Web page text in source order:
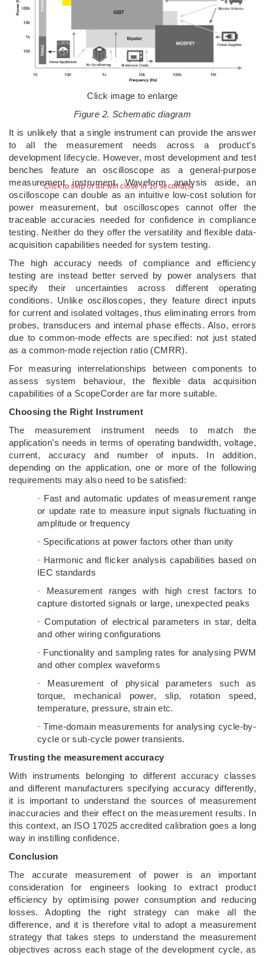
Click to skip or ad will close in 10 second(s)
Click image to enlarge
Figure 2. Schematic diagram
It is unlikely that a single instrument can provide the answer
to all the measurement needs across a product’s
development lifecycle. However, most development and test
benches feature an oscilloscope as a general-purpose
measurement instrument. Waveform analysis aside, an
oscilloscope can double as an intuitive low-cost solution for
power measurement, but oscilloscopes cannot offer the
traceable accuracies needed for confidence in compliance
testing. Neither do they offer the versatility and flexible data-
acquisition capabilities needed for system testing.
The high accuracy needs of compliance and efficiency
testing are instead better served by power analysers that
specify their uncertainties across different operating
conditions. Unlike oscilloscopes, they feature direct inputs
for current and isolated voltages, thus eliminating errors from
probes, transducers and internal phase effects. Also, errors
due to common-mode effects are specified: not just stated
as a common-mode rejection ratio (CMRR).
For measuring interrelationships between components to
assess system behaviour, the flexible data acquisition
capabilities of a ScopeCorder are far more suitable.
Choosing the Right Instrument
The measurement instrument needs to match the
application’s needs in terms of operating bandwidth, voltage,
current, accuracy and number of inputs. In addition,
depending on the application, one or more of the following
requirements may also need to be satisfied:
· Fast and automatic updates of measurement range
or update rate to measure input signals fluctuating in
amplitude or frequency
· Specifications at power factors other than unity
· Harmonic and flicker analysis capabilities based on
IEC standards
· Measurement ranges with high crest factors to
capture distorted signals or large, unexpected peaks
· Computation of electrical parameters in star, delta
and other wiring configurations
· Functionality and sampling rates for analysing PWM
and other complex waveforms
· Measurement of physical parameters such as
torque, mechanical power, slip, rotation speed,
temperature, pressure, strain etc.
· Time-domain measurements for analysing cycle-by-
cycle or sub-cycle power transients.
Trusting the measurement accuracy
With instruments belonging to different accuracy classes
and different manufacturers specifying accuracy differently,
it is important to understand the sources of measurement
inaccuracies and their effect on the measurement results. In
this context, an ISO 17025 accredited calibration goes a long
way in instilling confidence.
Conclusion
The accurate measurement of power is an important
consideration for engineers looking to extract product
efficiency by optimising power consumption and reducing
losses. Adopting the right strategy can make all the
difference, and it is therefore vital to adopt a measurement
strategy that takes steps to understand the measurement
objectives across each stage of the development cycle, as